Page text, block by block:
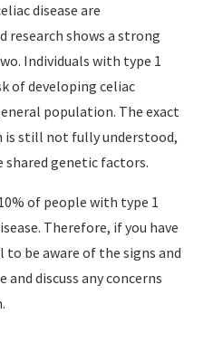
disease are
research shows a strong
Individuals with type 1
of developing celiac
population. The exact
is still not fully understood,
genetic factors.
of people with type 1
Therefore, if you have
to be aware of the signs and
discuss any concerns